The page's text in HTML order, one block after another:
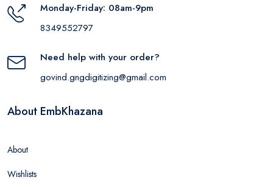
Monday-Friday: 08am-9pm
8349552797
Need help with your order?
govind.gngdigitizing@gmail.com
About EmbKhazana
About
Wishlists